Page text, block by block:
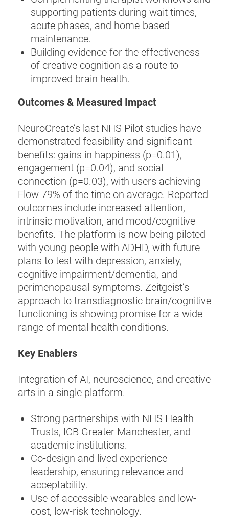
supporting patients during wait times,
acute phases, and home-based
maintenance.
Building evidence for the effectiveness
of creative cognition as a route to
improved brain health.
Outcomes & Measured Impact
NeuroCreate’s last NHS Pilot studies have
demonstrated feasibility and significant
benefits: gains in happiness (p=0.01),
engagement (p=0.04), and social
connection (p=0.03), with users achieving
Flow 79% of the time on average. Reported
outcomes include increased attention,
intrinsic motivation, and mood/cognitive
benefits. The platform is now being piloted
with young people with ADHD, with future
plans to test with depression, anxiety,
cognitive impairment/dementia, and
perimenopausal symptoms. Zeitgeist’s
approach to transdiagnostic brain/cognitive
functioning is showing promise for a wide
range of mental health conditions.
Key Enablers
Integration of AI, neuroscience, and creative
arts in a single platform.
Strong partnerships with NHS Health
Trusts, ICB Greater Manchester, and
academic institutions.
Co-design and lived experience
leadership, ensuring relevance and
acceptability.
Use of accessible wearables and low-
cost, low-risk technology.